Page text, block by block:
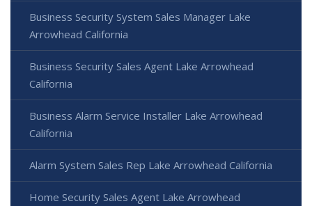
Business Security System Sales Manager Lake
Arrowhead California
Business Security Sales Agent Lake Arrowhead
California
Business Alarm Service Installer Lake Arrowhead
California
Alarm System Sales Rep Lake Arrowhead California
Home Security Sales Agent Lake Arrowhead